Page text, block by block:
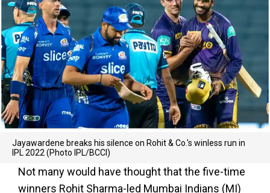
Jayawardene breaks his silence on Rohit & Co.'s winless run in
IPL 2022 (Photo IPL/BCCI)
Not many would have thought that the five-time
winners Rohit Sharma-led Mumbai Indians (MI)